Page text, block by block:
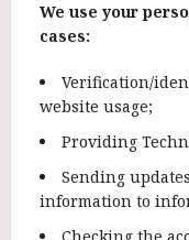
We use your
cases:
Verification/
website usage;
Providing
Sending
information to